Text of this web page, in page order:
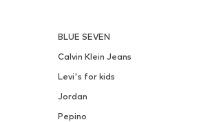
BLUE SEVEN
Calvin Klein Jeans
Levi's for kids
Jordan
Pepino